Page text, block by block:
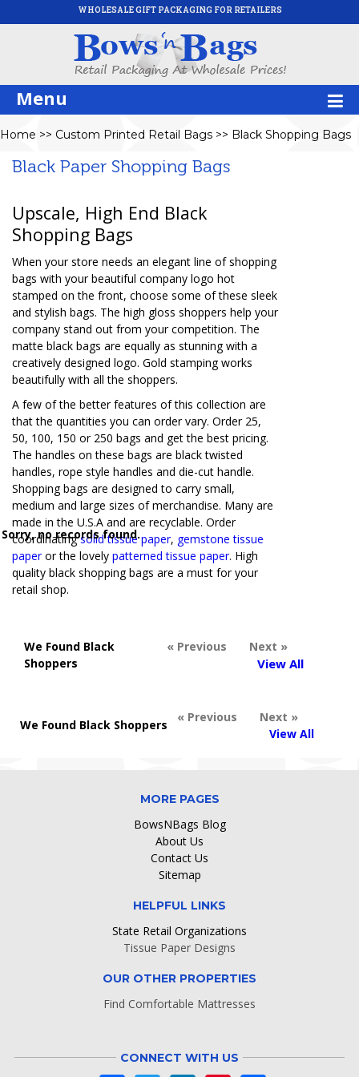
WHOLESALE GIFT PACKAGING FOR RETAILERS
Menu
Home >> Custom Printed Retail Bags >> Black Shopping Bags
Black Paper Shopping Bags
Upscale, High End Black
Shopping Bags
When your store needs an elegant line of shopping
bags with your beautiful company logo hot
stamped on the front, choose some of these sleek
and stylish bags. The high gloss shoppers help your
company stand out from your competition. The
matte black bags are equally as stunning with a
creatively designed logo. Gold stamping works
beautifully with all the shoppers.
A few of the better features of this collection are
that the quantities you can order vary. Order 25,
50, 100, 150 or 250 bags and get the best pricing.
The handles on these bags are black twisted
handles, rope style handles and die-cut handle.
Shopping bags are designed to carry small,
medium and large sizes of merchandise. Many are
made in the U.S.A and are recyclable. Order
coordinatingsolid tissue paper, gemstone tissue
paperor the lovely patterned tissue paper. High
quality black shopping bags are a must for your
retail shop.
We Found Black
Shoppers
« Previous Next »
View All
no records found.
We Found Black Shoppers
« Previous
Next »
View All
MORE PAGES
BowsNBags Blog
About Us
Contact Us
Sitemap
HELPFUL LINKS
State Retail Organizations
Tissue Paper Designs
OUR OTHER PROPERTIES
Find Comfortable Mattresses
CONNECT WITH US